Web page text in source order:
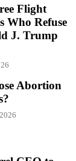
Flight
Who Refuse
J. Trump
Abortion